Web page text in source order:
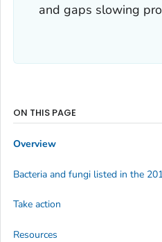
and gaps slowing
ON THIS PAGE
Overview
Bacteria and fungi listed in the
Take action
Resources